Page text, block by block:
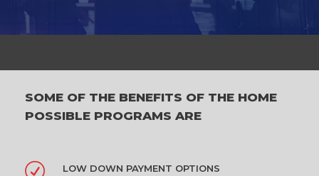
SOME OF THE BENEFITS OF THE HOME
POSSIBLE PROGRAMS ARE
LOW DOWN PAYMENT OPTIONS